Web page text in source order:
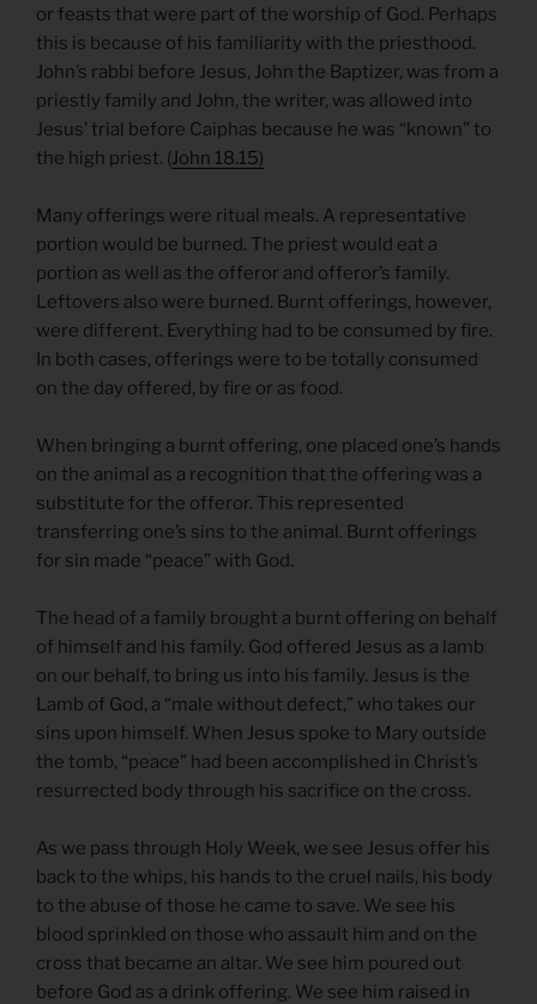
or feasts that were part of the worship of God. Perhaps
this is because of his familiarity with the priesthood.
John’s rabbi before Jesus, John the Baptizer, was from a
priestly family and John, the writer, was allowed into
Jesus’ trial before Caiphas because he was “known” to
the high priest. (John 18.15)
Many offerings were ritual meals. A representative
portion would be burned. The priest would eat a
portion as well as the offeror and offeror’s family.
Leftovers also were burned. Burnt offerings, however,
were different. Everything had to be consumed by fire.
In both cases, offerings were to be totally consumed
on the day offered, by fire or as food.
When bringing a burnt offering, one placed one’s hands
on the animal as a recognition that the offering was a
substitute for the offeror. This represented
transferring one’s sins to the animal. Burnt offerings
for sin made “peace” with God.
The head of a family brought a burnt offering on behalf
of himself and his family. God offered Jesus as a lamb
on our behalf, to bring us into his family. Jesus is the
Lamb of God, a “male without defect,” who takes our
sins upon himself. When Jesus spoke to Mary outside
the tomb, “peace” had been accomplished in Christ’s
resurrected body through his sacrifice on the cross.
As we pass through Holy Week, we see Jesus offer his
back to the whips, his hands to the cruel nails, his body
to the abuse of those he came to save. We see his
blood sprinkled on those who assault him and on the
cross that became an altar. We see him poured out
before God as a drink offering. We see him raised in